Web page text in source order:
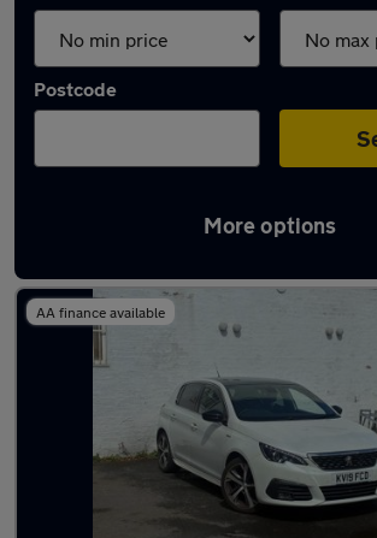
Postcode
More options
Latest used Peugeot 308 in
AA finance available